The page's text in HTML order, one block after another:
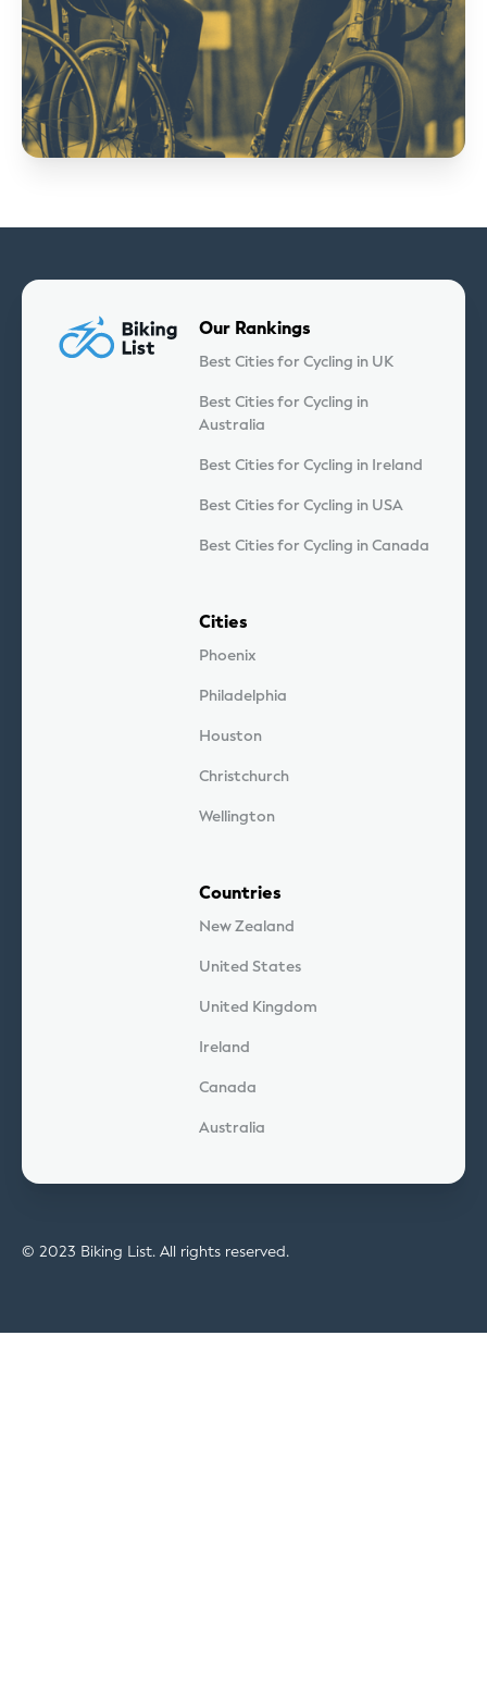
Our Rankings
Best Cities for Cycling in UK
Best Cities for Cycling in
Australia
Best Cities for Cycling in Ireland
Best Cities for Cycling in USA
Best Cities for Cycling in Canada
Cities
Phoenix
Philadelphia
Houston
Christchurch
Wellington
Countries
New Zealand
United States
United Kingdom
Ireland
Canada
Australia
© 2023 Biking List. All rights reserved.